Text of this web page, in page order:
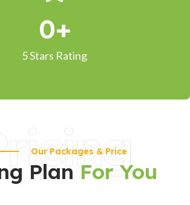
5 Stars Rating
0+
Our Packages & Price
Plan For You